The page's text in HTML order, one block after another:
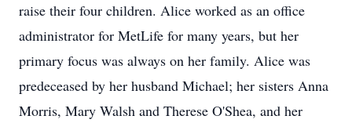
raise their four children. Alice worked as an office
administrator for MetLife for many years, but her
primary focus was always on her family. Alice was
predeceased by her husband Michael; her sisters Anna
Morris, Mary Walsh and Therese O'Shea, and her